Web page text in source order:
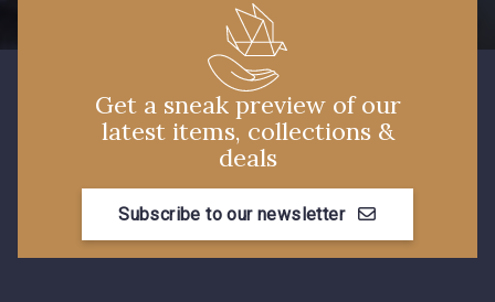
Get a sneak preview of our
latest items, collections &
deals
Subscribe to our newsletter